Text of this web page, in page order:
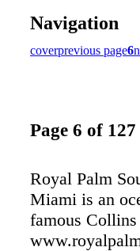
Navigation
coverprevious page6
Page 6 of 127
Royal Palm
Miami is an
famous